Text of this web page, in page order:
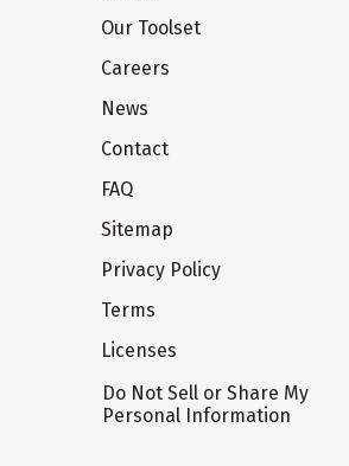
Our Toolset
Careers
News
Contact
FAQ
Sitemap
Privacy Policy
Terms
Licenses
Do Not Sell or Share My
Personal Information